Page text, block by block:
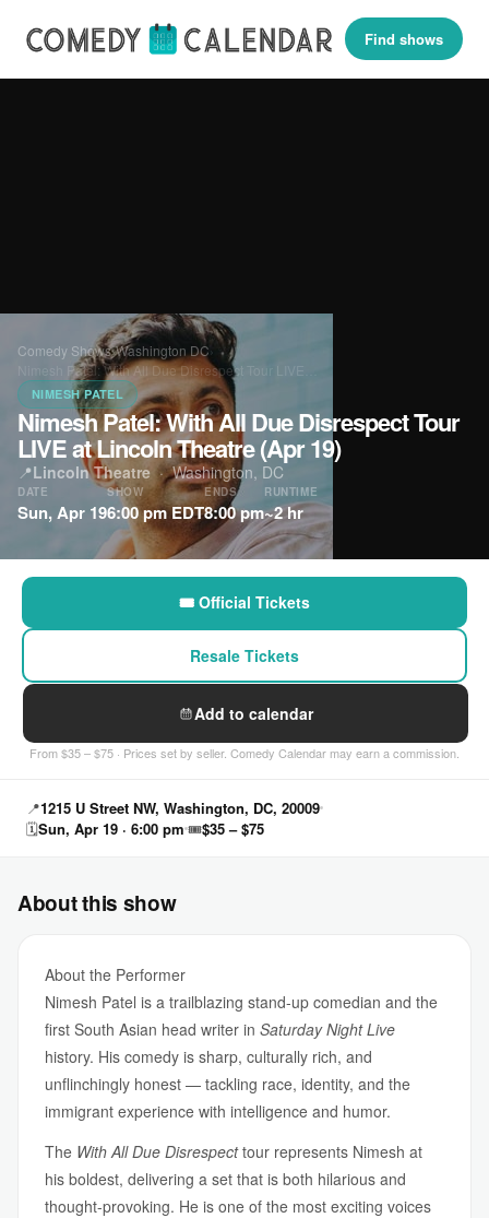
Find shows
Comedy Shows›Washington DC›
Nimesh Patel: With All Due Disrespect Tour LIVE…
NIMESH PATEL
Nimesh Patel: With All Due Disrespect Tour
LIVE at Lincoln Theatre (Apr 19)
📍Lincoln Theatre ·Washington, DC
DATE
Sun, Apr 19
SHOW
6:00 pm EDT
ENDS
8:00 pm
RUNTIME
~2 hr
🎟 Official Tickets
Resale Tickets
Add to calendar
From $35 – $75 · Prices set by seller. Comedy Calendar may earn a commission.
📍1215 U Street NW, Washington, DC, 20009
🗓Sun, Apr 19 · 6:00 pm 🎟$35 – $75
About this show
About the Performer
Nimesh Patel is a trailblazing stand-up comedian and the
first South Asian head writer in Saturday Night Live
history. His comedy is sharp, culturally rich, and
unflinchingly honest — tackling race, identity, and the
immigrant experience with intelligence and humor.
The With All Due Disrespecttour represents Nimesh at
his boldest, delivering a set that is both hilarious and
thought-provoking. He is one of the most exciting voices